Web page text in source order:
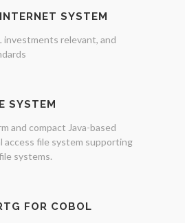
SYSTEM
investments relevant, and
SYSTEM
and compact Java-based
access file system supporting
systems.
FOR COBOL